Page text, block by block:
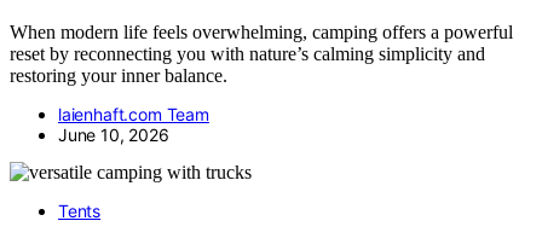
When modern life feels overwhelming, camping offers a powerful
reset by reconnecting you with nature’s calming simplicity and
restoring your inner balance.
laienhaft.com Team
June 10, 2026
Tents